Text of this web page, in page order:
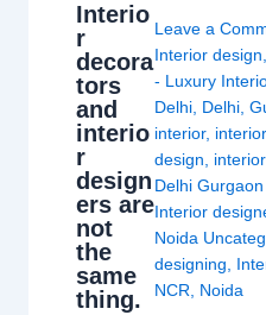
Interio
r
decora
tors
and
interio
r
design
ers are
not
the
same
thing.
Leave a
Interior design
- Luxury
Delhi Delhi ,
interior,
design
Delhi
Interior
Noida
designing
NCR
Noida